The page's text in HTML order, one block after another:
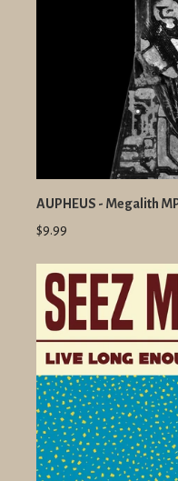
AUPHEUS - Megalith
$9.99